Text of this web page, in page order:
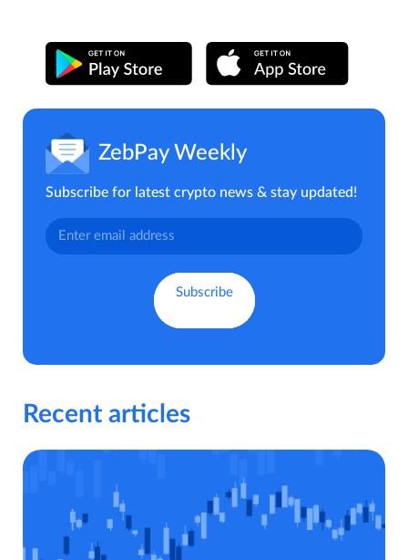
ZebPay Weekly
Subscribe for latest crypto news & stay updated!
Recent articles